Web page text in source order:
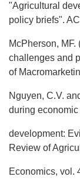
"Agricultural
policy briefs".
McPherson,
challenges and
of
Nguyen, C.V.
during economic
development:
Review of
Economics, vol.